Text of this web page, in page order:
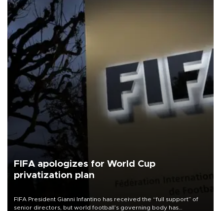
FIFA apologizes for World Cup
privatization plan
FIFA President Gianni Infantino has received the “full support” of
senior directors, but world football’s governing body has